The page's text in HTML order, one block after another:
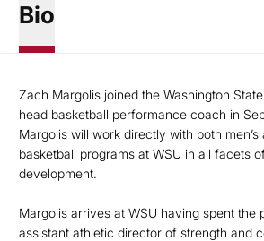
Bio
Zach Margolis joined the Washington
head basketball performance coach in
Margolis will work directly with both men’s
basketball programs at WSU in all facets
development.
Margolis arrives at WSU having spent the
assistant athletic director of strength and